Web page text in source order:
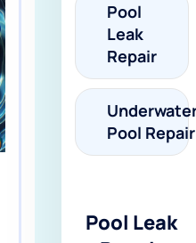
Pool
Leak
Repair
Pool Repair
Pool Leak